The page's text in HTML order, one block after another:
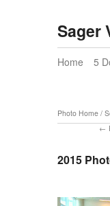
Sager
Home 5
Photo Home /
2015